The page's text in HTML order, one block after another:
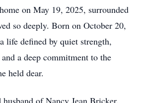
on May 19, 2025, surrounded
so deeply. Born on October 20,
life defined by quiet strength,
a deep commitment to the
held dear.
husband of Nancy Jean Bricker,